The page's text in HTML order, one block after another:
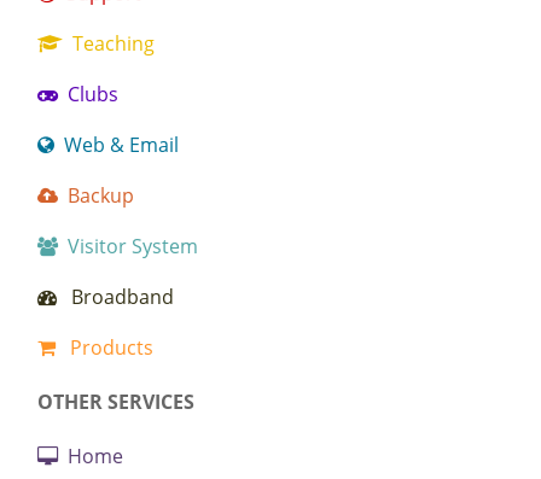
Teaching
Clubs
Web & Email
Backup
Visitor System
Broadband
Products
OTHER SERVICES
Home